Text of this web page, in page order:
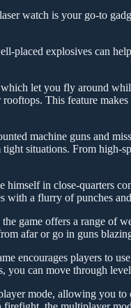
watch is your go-to
placed explosives can
let you fly around
This feature
machine guns and
situations. From high-
himself in close-quarters
with a flurry of punches
game offers a range of
afar or go in guns
encourages players to
can move through
mode, allowing you